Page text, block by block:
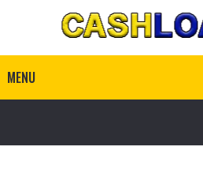
MENU